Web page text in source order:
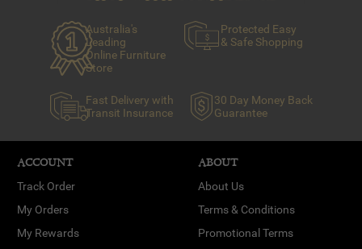
Australia's
Leading
Online Furniture
Store
Protected Easy
& Safe Shopping
Fast Delivery with
Transit Insurance
30 Day Money Back
Guarantee
ACCOUNT
Track Order
My Orders
My Rewards
ABOUT
About Us
Terms & Conditions
Promotional Terms